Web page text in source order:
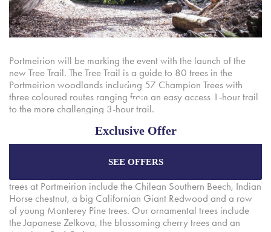
Portmeirion will be marking the event with the launch of the
new Tree Trail. The Tree Trail is a guide to 80 trees in the
Portmeirion woodlands including 57 Champion Trees with
three coloured routes ranging from an easy access 1-hour trail
to the more challenging 3-hour trail.
Portmeirion is surrounded by 70 acres o exotic woodlands
spaces and coastal coves. Native trees line the main driveway
trees at Portmeirion include the Chilean Southern Beech, Indian
Horse chestnut, a big Californian Giant Redwood and a row
of young Monterey Pine trees. Our ornamental trees include
the Japanese Zelkova, the blossoming cherry trees and an
Exclusive Offer
Enjoy the best price plus exclusive offers
booking through our official website.
Best Rate Guarantee
SEE OFFERS